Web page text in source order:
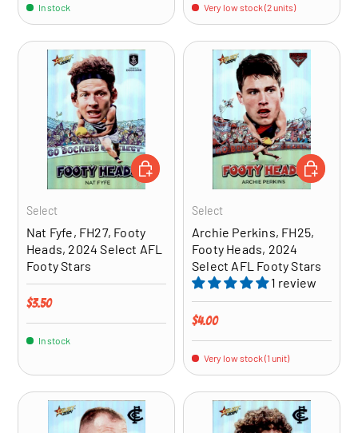
In stock Very low stock (2 units)
Select
Nat Fyfe, FH27, Footy
Heads, 2024 Select AFL
Footy Stars
Regular price
$3.50
In stock
ADD TO CART
Select
Archie Perkins, FH25,
Footy Heads, 2024
Select AFL Footy Stars
1 review
Regular price
$4.00
Very low stock (1 unit)
ADD TO